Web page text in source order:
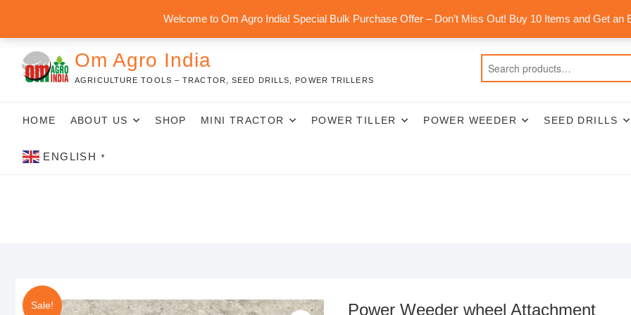
Welcome to Om Agro India! Special Bulk Purchase Offer – Don’t Miss Out! Buy 10 Items and Get an
content
Om Agro India
AGRICULTURE TOOLS – TRACTOR, SEED DRILLS, POWER TRILLERS
HOME ABOUT US SHOP MINI TRACTOR POWER TILLER POWER WEEDER SEED DRILLS
ENGLISH ▼
Sale! Power Weeder wheel Attachment